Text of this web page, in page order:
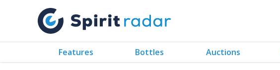
Features Bottles Auctions